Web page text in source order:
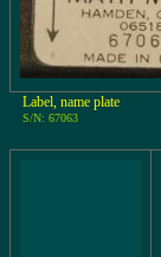
Label, name plate
S/N: 67063